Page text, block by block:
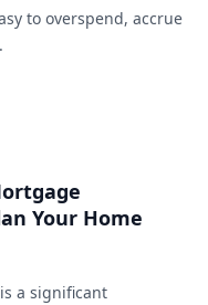
to overspend, accrue
Your Home
a significant